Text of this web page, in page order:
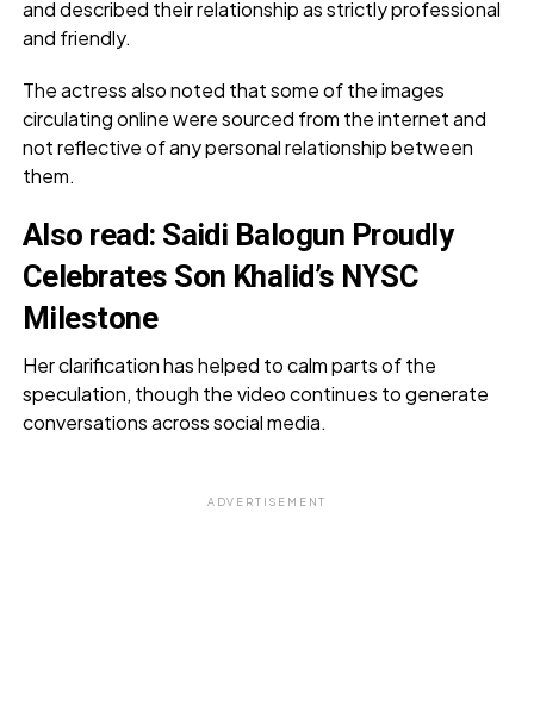
and described their relationship as strictly professional
and friendly.
The actress also noted that some of the images
circulating online were sourced from the internet and
not reflective of any personal relationship between
them.
Also read: Saidi Balogun Proudly
Celebrates Son Khalid’s NYSC
Milestone
Her clarification has helped to calm parts of the
speculation, though the video continues to generate
conversations across social media.
ADVERTISEMENT